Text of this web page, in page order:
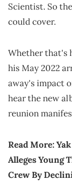
Scientist. So
could cover.
Whether that's
his May 2022
away's impact
hear the new
reunion
Read More:
Alleges Young
Crew By